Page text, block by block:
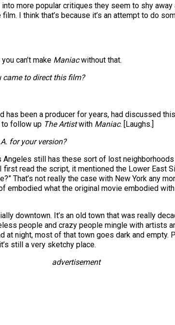
more popular critiques they seem to shy
I think that’s because it’s an attempt to do
can’t make Maniacwithout that.
came to direct this film?
has been a producer for years, had discussed
to follow up The Artistwith Maniac. [Laughs.]
for your version?
Angeles still has these sort of lost
read the script, it mentioned the Lower East
That’s not really the case with New York any
what the original movie embodied
downtown. It’s an old town that was really
people and crazy people mingle with artists
at night, most of that town goes dark and empty.
still a very sketchy place.
advertisement